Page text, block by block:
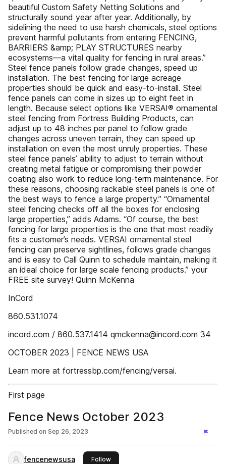
beautiful Custom Safety Netting Solutions and
structurally sound year after year. Additionally, by
sidelining the need to use harsh chemicals, steel options
prevent harmful pollutants from entering FENCING,
BARRIERS &amp; PLAY STRUCTURES nearby
ecosystems—a vital quality for fencing in rural areas.”
Steel fence panels follow grade changes, speed up
installation. The best fencing for large acreage
properties should be quick and easy-to-install. Steel
fence panels can come in sizes up to eight feet in
length. Because select options like VERSAI® ornamental
steel fencing from Fortress Building Products, can
adjust up to 48 inches per panel to follow grade
changes across uneven terrain, they can speed up
installation on even the most unruly properties. These
steel fence panels’ ability to adjust to terrain without
creating metal fatigue or compromising their powder
coating also work to reduce long-term maintenance. For
these reasons, choosing rackable steel panels is one of
the best ways to fence a large property.” “Ornamental
steel fencing checks off all the boxes for enclosing
large properties,” adds Adams. “Of course, the best
fencing for large properties is the one that most readily
fits a customer’s needs. VERSAI ornamental steel
fencing can preserve sightlines, follows grade changes
and is easy to Call Quinn to schedule maintain, making it
an ideal choice for large scale fencing products.” your
FREE site survey! Quinn McKenna
InCord
860.531.1074
incord.com / 860.537.1414 qmckenna@incord.com 34
OCTOBER 2023 | FENCE NEWS USA
Learn more at fortressbp.com/fencing/versai.
First page
Fence News October 2023
Published on Sep 26, 2023
fencenewsusa Followthis publisher